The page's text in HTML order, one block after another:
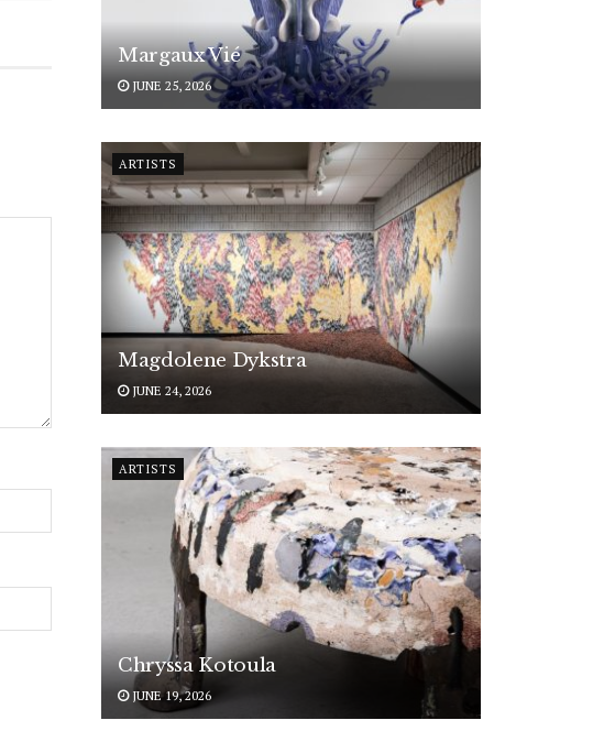
Margaux Vié
JUNE 25, 2026
ARTISTS
Magdolene Dykstra
JUNE 24, 2026
ARTISTS
Chryssa Kotoula
JUNE 19, 2026